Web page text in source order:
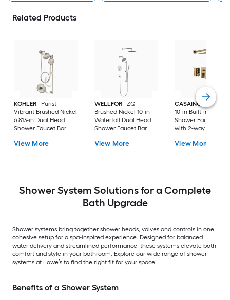
Related Products
KOHLER
Purist
Vibrant Brushed Nickel
6.813-in Dual Head
Shower Faucet Bar
Diverter ( Pressure-
View More
WELLFOR
ZQ
Brushed Nickel 10-in
Waterfall Dual Head
Shower Faucet Bar
Diverter (
View More
CASAINC
Brush
10-in Built-In
Shower Faucet
with 2-way Diverter
Valve Included )
View More
Shower System Solutions for a Complete
Bath Upgrade
Shower systems bring together shower heads, valves and controls in one
cohesive setup for a spa-inspired experience. Designed for balanced
water delivery and streamlined performance, these systems elevate both
comfort and style in your bathroom. Explore our wide range of shower
systems at Lowe’s to find the right fit for your space.
Benefits of a Shower System